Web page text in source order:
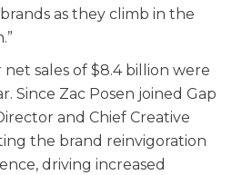
as they climb in the
sales of $8.4 billion were
Since Zac Posen joined Gap
and Chief Creative
the brand reinvigoration
driving increased